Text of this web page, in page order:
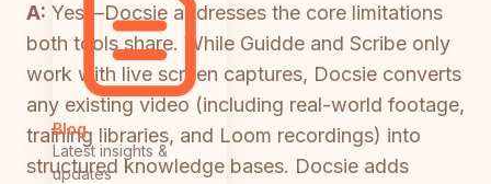
Blog
Latest insights &
updates
A: Yes—Docsie addresses the core limitations
both tools share. While Guidde and Scribe only
work with live screen captures, Docsie converts
any existing video (including real-world footage,
training libraries, and Loom recordings) into
structured knowledge bases. Docsie adds